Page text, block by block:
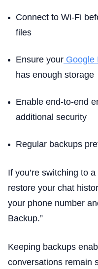
Connect to Wi-Fi
files
Ensure your Google
has enough storage
Enable end-to-end
additional security
Regular backups
If you’re switching to
restore your chat
your phone number
Backup.”
Keeping backups
conversations remain